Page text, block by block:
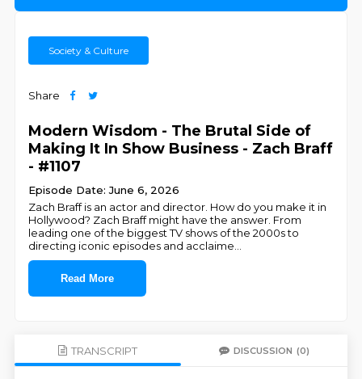
Society & Culture
Share
Modern Wisdom - The Brutal Side of
Making It In Show Business - Zach Braff
- #1107
Episode Date: June 6, 2026
Zach Braff is an actor and director. How do you make it in
Hollywood? Zach Braff might have the answer. From
leading one of the biggest TV shows of the 2000s to
directing iconic episodes and acclaime
Read More
TRANSCRIPT DISCUSSION (0)